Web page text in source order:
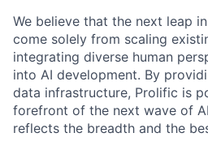
We believe that the next leap
come solely from scaling
integrating diverse human
into AI development. By
data infrastructure, Prolific is
forefront of the next wave of
reflects the breadth and the